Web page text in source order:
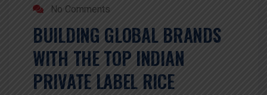
No Comments
BUILDING GLOBAL BRANDS
WITH THE TOP INDIAN
PRIVATE LABEL RICE